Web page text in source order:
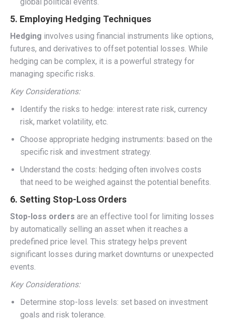
5. Employing Hedging Techniques
Hedging involves using financial instruments like options,
futures, and derivatives to offset potential losses. While
hedging can be complex, it is a powerful strategy for
managing specific risks.
Key Considerations:
Identify the risks to hedge: interest rate risk, currency
risk, market volatility, etc.
Choose appropriate hedging instruments: based on the
specific risk and investment strategy.
Understand the costs: hedging often involves costs
that need to be weighed against the potential benefits.
6. Setting Stop-Loss Orders
Stop-loss orders are an effective tool for limiting losses
by automatically selling an asset when it reaches a
predefined price level. This strategy helps prevent
significant losses during market downturns or unexpected
events.
Key Considerations:
Determine stop-loss levels: set based on investment
goals and risk tolerance.